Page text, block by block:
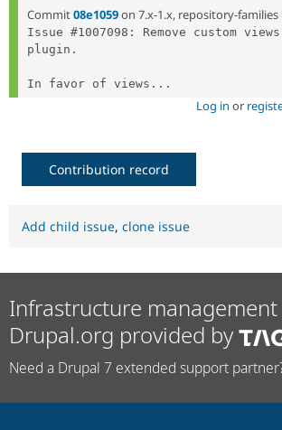
Commit08e1059on 7.x-1.x, repository-families
Issue #1007098: Remove custom
plugin.
In favor of views...
Log in or
Contribution record
Add child issue, clone issue
Infrastructure
Drupal.org provided by
Need a Drupal 7 extended support